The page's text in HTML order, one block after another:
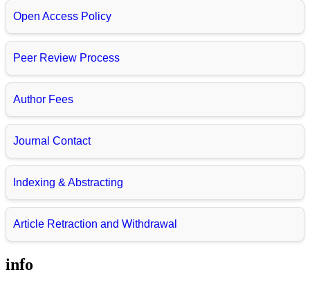
Open Access Policy
Peer Review Process
Author Fees
Journal Contact
Indexing & Abstracting
Article Retraction and Withdrawal
info